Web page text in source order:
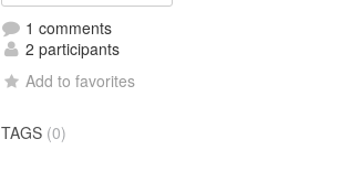
1 comments
2 participants
Add to favorites
TAGS (0)